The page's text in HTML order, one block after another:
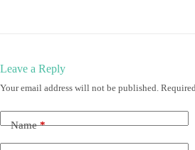
Leave a Reply
Your email address will not be published.
Name*